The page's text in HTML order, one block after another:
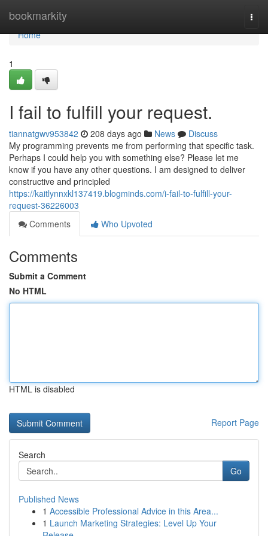
bookmarkity
Home
Home
1
I fail to fulfill your request.
tiannatgwv953842 208 days ago News
Discuss
My programming prevents me from performing that specific task.
Perhaps I could help you with something else? Please let me
know if you have any other questions. I am designed to deliver
constructive and principled
https://kaitlynnxkl137419.blogminds.com/i-fail-to-fulfill-your-
request-36226003
Comments
Who Upvoted
Comments
Submit a Comment
No HTML
HTML is disabled
Report Page
Search
Go
Published News
1 Accessible Professional Advice in this Area...
1 Launch Marketing Strategies: Level Up Your